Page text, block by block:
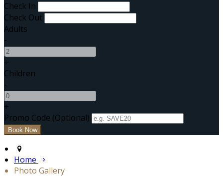
Check In
Check Out
Adults
-
+
Children
-
+
Promo Code (Optional)
Home
Photo Gallery